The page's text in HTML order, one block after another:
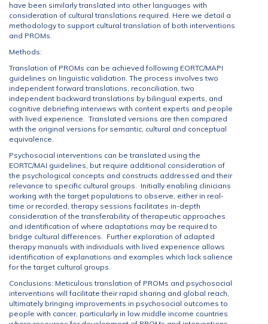
have been similarly translated into other languages with
consideration of cultural translations required. Here we detail a
methodology to support cultural translation of both interventions
and PROMs.
Methods:
Translation of PROMs can be achieved following EORTC/MAPI
guidelines on linguistic validation. The process involves two
independent forward translations, reconciliation, two
independent backward translations by bilingual experts, and
cognitive debriefing interviews with content experts and people
with lived experience. Translated versions are then compared
with the original versions for semantic, cultural and conceptual
equivalence.
Psychosocial interventions can be translated using the
EORTC/MAI guidelines, but require additional consideration of
the psychological concepts and constructs addressed and their
relevance to specific cultural groups. Initially enabling clinicians
working with the target populations to observe, either in real-
time or recorded, therapy sessions facilitates in-depth
consideration of the transferability of therapeutic approaches
and identification of where adaptations may be required to
bridge cultural differences. Further exploration of adapted
therapy manuals with individuals with lived experience allows
identification of explanations and examples which lack salience
for the target cultural groups.
Conclusions: Meticulous translation of PROMs and psychosocial
interventions will facilitate their rapid sharing and global reach,
ultimately bringing improvements in psychosocial outcomes to
people with cancer, particularly in low middle income countries